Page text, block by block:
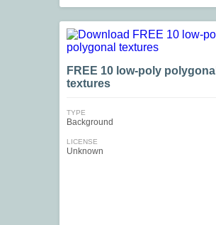
FREE 10 low-poly polygonal
textures
TYPE
Background
LICENSE
Unknown